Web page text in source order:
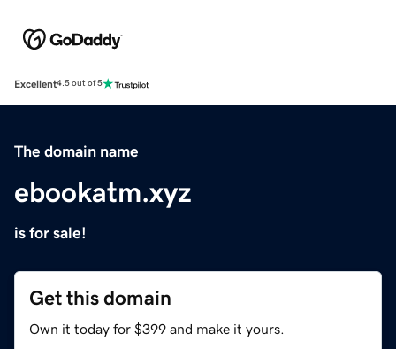
Excellent4.5 out of 5
The domain name
ebookatm.xyz
is for sale!
Get this domain
Own it today for $399 and make it yours.